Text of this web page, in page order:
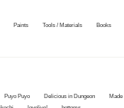
Paints Tools / Materials
Books
Puyo Puyo Delicious in Dungeon
Made